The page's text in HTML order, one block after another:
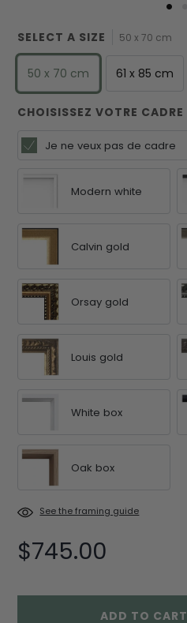
SELECT A SIZE 50 x 70 cm
50 x 70 cm 61 x 85 cm
CHOISISSEZ VOTRE CADRE
Je ne veux pas de cadre
Modern white
Calvin gold
Orsay gold
Louis gold
White box
Oak box
See the framing guide
$745.00
ADD TO CART